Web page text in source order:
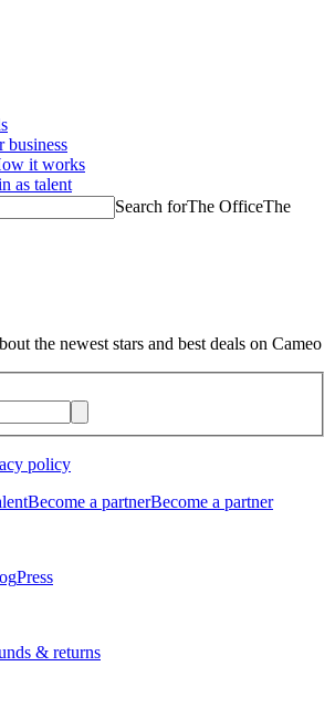
business
it works
as talent
Search forThe OfficeThe
the newest stars and best deals on Cameo
policy
Become a partnerBecome a partner
Press
& returns